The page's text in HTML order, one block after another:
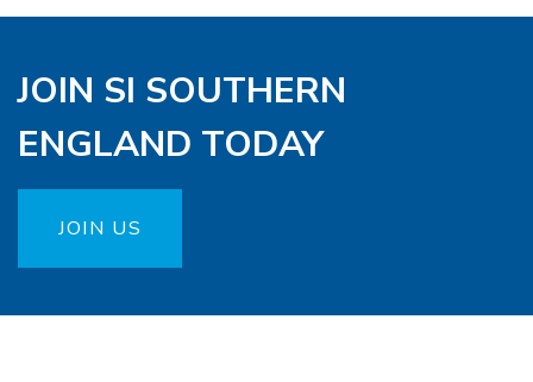
JOIN SI SOUTHERN
ENGLAND TODAY
JOIN US